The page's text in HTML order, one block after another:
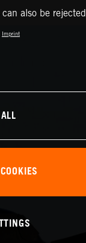
also be
Imprint